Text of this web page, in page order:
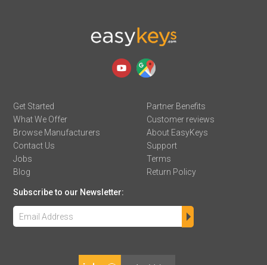
Get Started
What We Offer
Browse Manufacturers
Contact Us
Jobs
Blog
Partner Benefits
Customer reviews
About EasyKeys
Support
Terms
Return Policy
Subscribe to our Newsletter: